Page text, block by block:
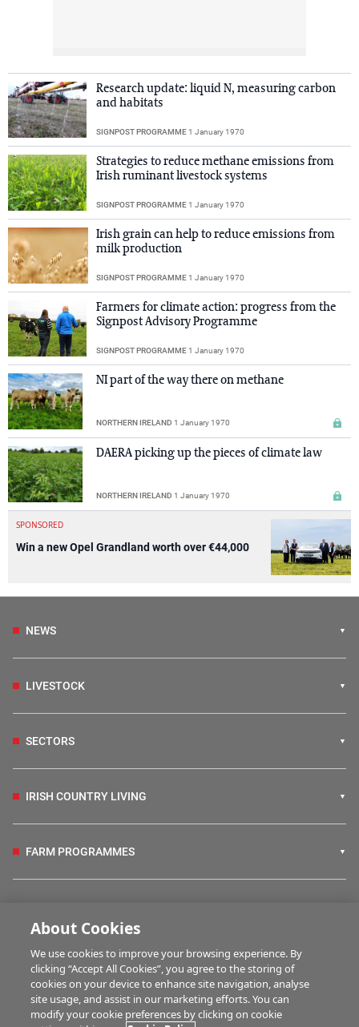
Research update: liquid N, measuring carbon
and habitats
SIGNPOST PROGRAMME1 January 1970
Strategies to reduce methane emissions from
Irish ruminant livestock systems
SIGNPOST PROGRAMME1 January 1970
Irish grain can help to reduce emissions from
milk production
SIGNPOST PROGRAMME1 January 1970
Farmers for climate action: progress from the
Signpost Advisory Programme
SIGNPOST PROGRAMME1 January 1970
NI part of the way there on methane
NORTHERN IRELAND 1 January 1970
DAERA picking up the pieces of climate law
NORTHERN IRELAND 1 January 1970
SPONSORED
Win a new Opel Grandland worth over €44,000
NEWS
LIVESTOCK
SECTORS
IRISH COUNTRY LIVING
FARM PROGRAMMES
BUSINESS OF FARMING
MULTIMEDIA
About Cookies
We use cookies to improve your browsing experience. By
clicking “Accept All Cookies”, you agree to the storing of
cookies on your device to enhance site navigation, analyse
site usage, and assist in our marketing efforts. You can
modify your cookie preferences by clicking on cookie